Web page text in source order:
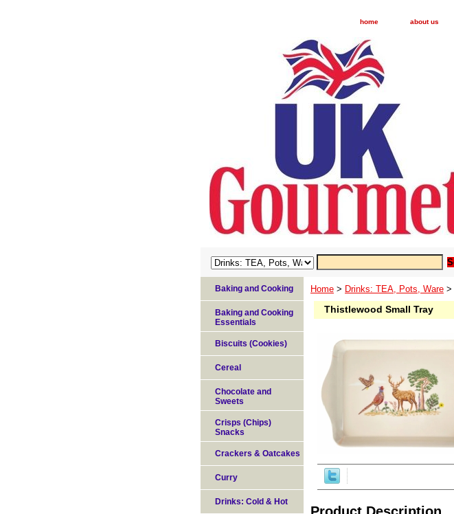
home about us
Home > Drinks: TEA, Pots, Ware >
Thistlewood Small Tray
Baking and Cooking
Baking and Cooking
Essentials
Biscuits (Cookies)
Cereal
Chocolate and
Sweets
Crisps (Chips)
Snacks
Crackers & Oatcakes
Curry
Drinks: Cold & Hot